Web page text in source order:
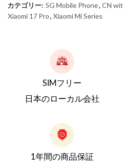
カテゴリー: 5G Mobile Phone, CN
Xiaomi 17 Pro, Xiaomi Mi Series
SIMフリー
日本のローカル会社
1年間の商品保証